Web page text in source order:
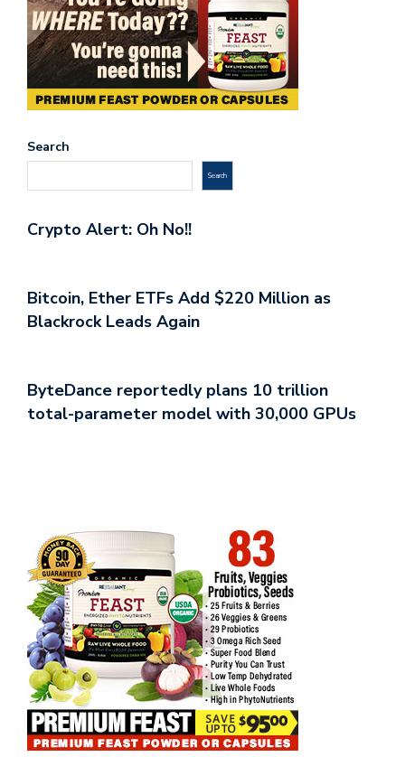
Search
Search
Crypto Alert: Oh No!!
Bitcoin, Ether ETFs Add $220 Million as
Blackrock Leads Again
ByteDance reportedly plans 10 trillion
total-parameter model with 30,000 GPUs